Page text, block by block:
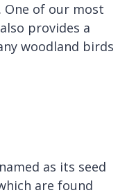
of our most
provides a
woodland birds
as its seed
are found